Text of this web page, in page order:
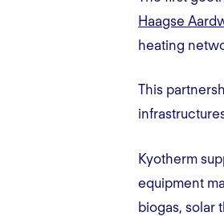
Haagse
heating
This
Kyotherm
equipment
biogas, solar